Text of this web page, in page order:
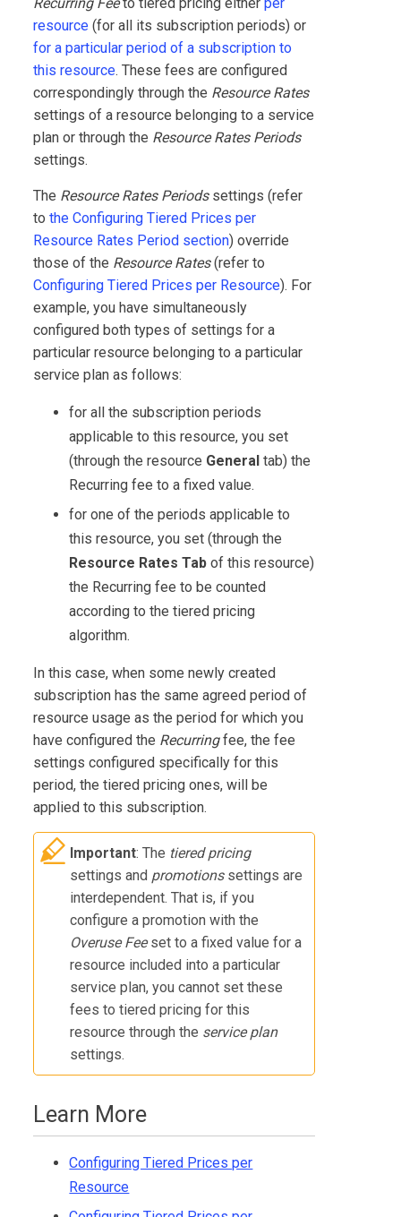
resource (for all its subscription periods) or
for a particular period of a subscription to
this resource. These fees are configured
correspondingly through the Resource Rates
settings of a resource belonging to a service
plan or through the Resource Rates Periods
settings.
The Resource Rates Periodssettings (refer
tothe Configuring Tiered Prices per
Resource Rates Period section) override
those of the Resource Rates(refer to
Configuring Tiered Prices per Resource). For
example, you have simultaneously
configured both types of settings for a
particular resource belonging to a particular
service plan as follows:
for all the subscription periods
applicable to this resource, you set
(through the resource General tab) the
Recurring fee to a fixed value.
for one of the periods applicable to
this resource, you set (through the
Resource Rates Tab of this resource)
the Recurring fee to be counted
according to the tiered pricing
algorithm.
In this case, when some newly created
subscription has the same agreed period of
resource usage as the period for which you
have configured the Recurringfee, the fee
settings configured specifically for this
period, the tiered pricing ones, will be
applied to this subscription.
Important: The tiered pricing
settings and promotionssettings are
interdependent. That is, if you
configure a promotion with the
Overuse Feeset to a fixed value for a
resource included into a particular
service plan, you cannot set these
fees to tiered pricing for this
resource through the service plan
settings.
Learn More
Configuring Tiered Prices per
Resource